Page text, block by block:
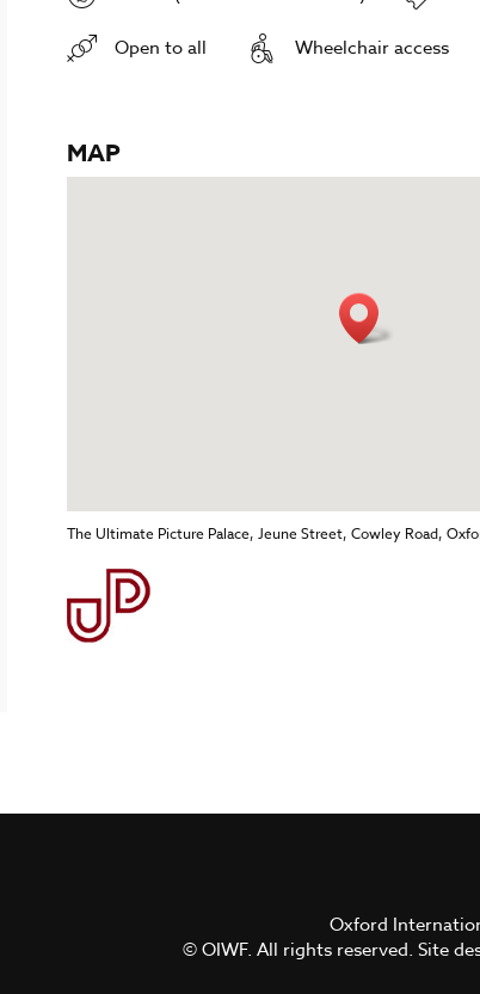
Open to all Wheelchair access
MAP
The Ultimate Picture Palace, Jeune Street, Cowley Road,
Oxford
© OIWF. All rights reserved. Site